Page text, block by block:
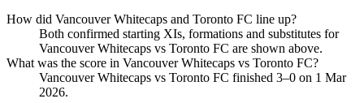
How did Vancouver Whitecaps and Toronto FC line up?
Both confirmed starting XIs, formations and substitutes for
Vancouver Whitecaps vs Toronto FC are shown above.
What was the score in Vancouver Whitecaps vs Toronto FC?
Vancouver Whitecaps vs Toronto FC finished 3–0 on 1 Mar
2026.